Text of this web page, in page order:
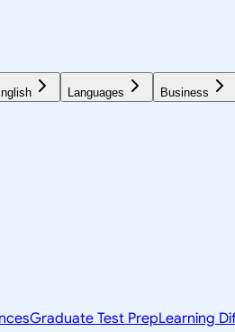
Languages Business
Graduate Test PrepLearning